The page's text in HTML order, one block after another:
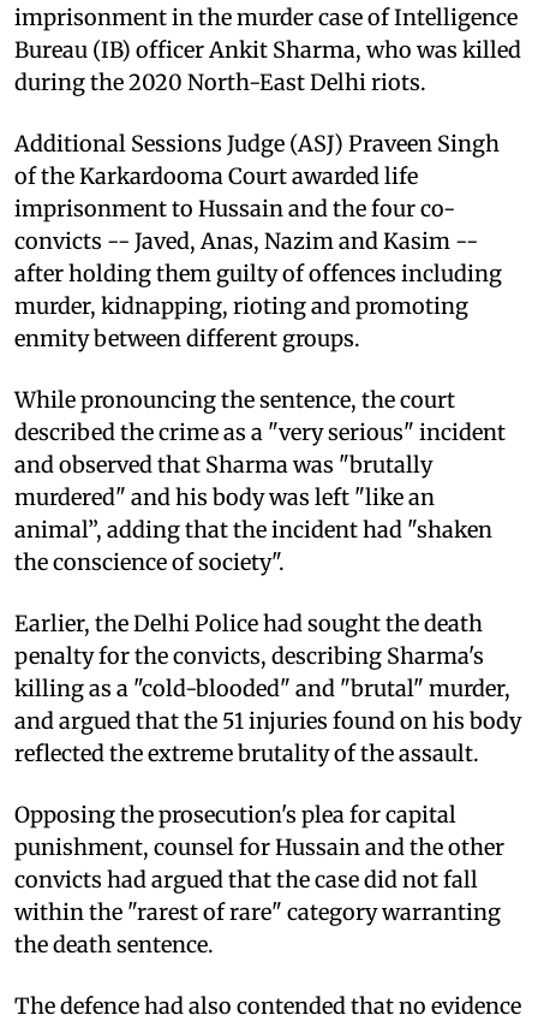
imprisonment in the murder case of Intelligence
Bureau (IB) officer Ankit Sharma, who was killed
during the 2020 North-East Delhi riots.
Additional Sessions Judge (ASJ) Praveen Singh
of the Karkardooma Court awarded life
imprisonment to Hussain and the four co-
convicts -- Javed, Anas, Nazim and Kasim --
after holding them guilty of offences including
murder, kidnapping, rioting and promoting
enmity between different groups.
While pronouncing the sentence, the court
described the crime as a "very serious" incident
and observed that Sharma was "brutally
murdered" and his body was left "like an
animal”, adding that the incident had "shaken
the conscience of society".
Earlier, the Delhi Police had sought the death
penalty for the convicts, describing Sharma's
killing as a "cold-blooded" and "brutal" murder,
and argued that the 51 injuries found on his body
reflected the extreme brutality of the assault.
Opposing the prosecution's plea for capital
punishment, counsel for Hussain and the other
convicts had argued that the case did not fall
within the "rarest of rare" category warranting
the death sentence.
The defence had also contended that no evidence